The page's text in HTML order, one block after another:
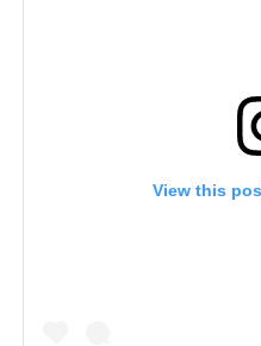
View this